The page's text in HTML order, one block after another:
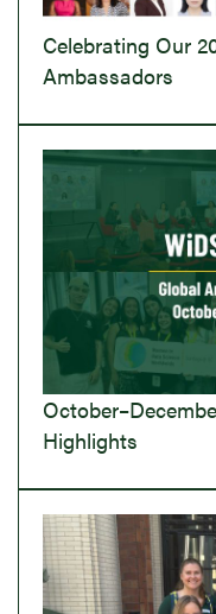
Celebrating Our
Ambassadors
Highlights